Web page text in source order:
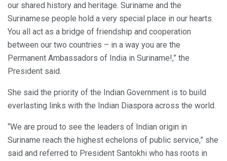
our shared history and heritage. Suriname and the
Surinamese people hold a very special place in our hearts.
You all act as a bridge of friendship and cooperation
between our two countries – in a way you are the
Permanent Ambassadors of India in Suriname!,” the
President said.
She said the priority of the Indian Government is to build
everlasting links with the Indian Diaspora across the world.
“We are proud to see the leaders of Indian origin in
Suriname reach the highest echelons of public service,” she
said and referred to President Santokhi who has roots in